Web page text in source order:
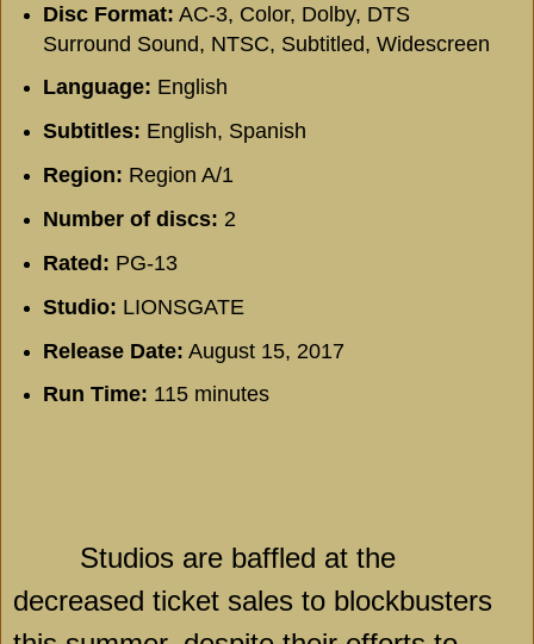
Disc Format: AC-3, Color, Dolby, DTS
Surround Sound, NTSC, Subtitled, Widescreen
Language: English
Subtitles: English, Spanish
Region: Region A/1
Number of discs: 2
Rated: PG-13
Studio: LIONSGATE
Release Date: August 15, 2017
Run Time: 115 minutes
Studios are baffled at the
decreased ticket sales to blockbusters